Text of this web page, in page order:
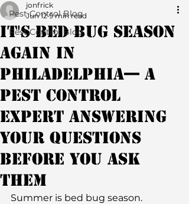
Pest Control Blog
Pest Control Blog
It's Bed Bug Season
Again in
Philadelphia— A
Pest Control
Expert Answering
Your Questions
Before You Ask
Them
jonfrick
Jun 12 9 min read
Summer is bed bug season.